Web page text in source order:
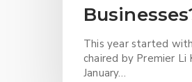
This year started
chaired by Premier Li
January…